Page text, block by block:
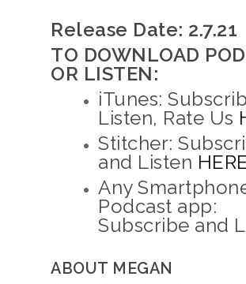
Release Date: 2.7.21
TO DOWNLOAD
OR LISTEN:
iTunes:
Listen, Rate Us
Stitcher:
and Listen
Any
Podcast app:
Subscribe and
ABOUT MEGAN